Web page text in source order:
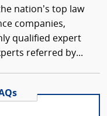
nation’s top law
companies,
qualified expert
referred by...